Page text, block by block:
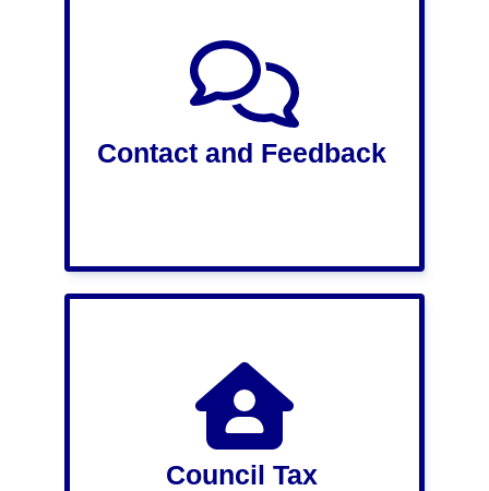
Contact and Feedback
Council Tax